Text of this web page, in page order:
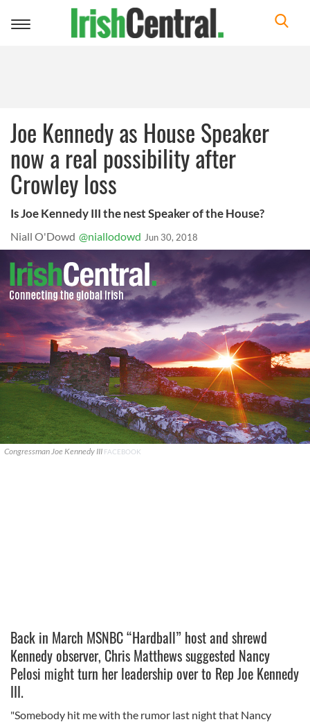
Toggle
Joe Kennedy as House Speaker
now a real possibility after
Crowley loss
Is Joe Kennedy III the nest Speaker of the House?
Niall O'Dowd @niallodowd Jun 30, 2018
Congressman Joe Kennedy III FACEBOOK
Back in March MSNBC “Hardball” host and shrewd
Kennedy observer, Chris Matthews suggested Nancy
Pelosi might turn her leadership over to Rep Joe Kennedy
III.
"Somebody hit me with the rumor last night that Nancy